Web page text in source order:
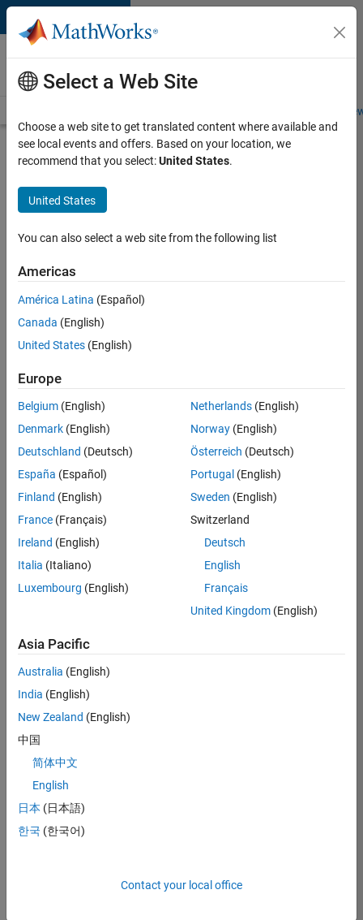
Skip to content
Careers at
MathWorks
Students and
Search for more jobs
Senior
Software
Engineer
Simulink
Apply Now
Job:
36596-
Engineering
Location:
IN-
Job
As a Senior
Software Engineer
you will play a key
role in ensuring the
robustness and
Simulink’s Variants
functionality. You
will work as part of
Select a Web Site
Choose a web site to get translated content where available and
see local events and offers. Based on your location, we
recommend that you select:United States.
United States
You can also select a web site from the following list
Americas
América Latina (Español)
Canada (English)
United States (English)
Europe
Belgium (English)
Denmark (English)
Deutschland (Deutsch)
España (Español)
Finland (English)
France (Français)
Ireland (English)
Italia (Italiano)
Luxembourg (English)
Netherlands(English)
Norway(English)
Österreich (Deutsch)
Portugal (English)
Sweden (English)
Switzerland
Deutsch
English
Français
United Kingdom(English)
Asia Pacific
Australia (English)
India (English)
New Zealand (English)
中国
简体中文
English
日本 (日本語)
한국 (한국어)
Contact your local office